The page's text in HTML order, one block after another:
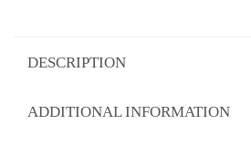
DESCRIPTION
ADDITIONAL INFORMATION